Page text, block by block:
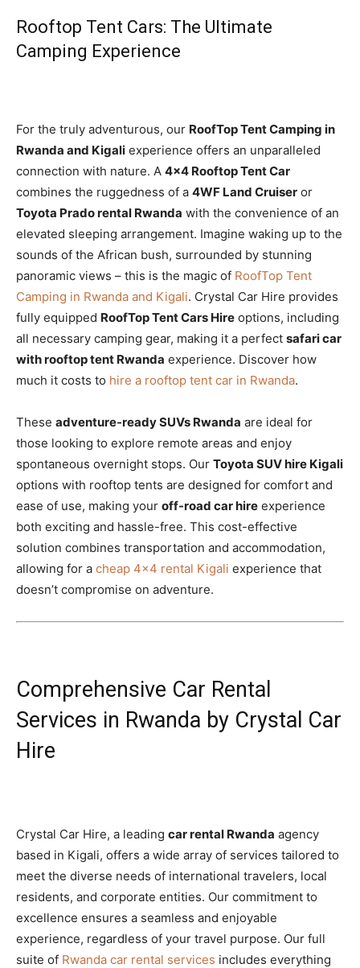
Rooftop Tent Cars: The Ultimate
Camping Experience
For the truly adventurous, our RoofTop Tent Camping in
Rwanda and Kigali experience offers an unparalleled
connection with nature. A 4×4 Rooftop Tent Car
combines the ruggedness of a 4WF Land Cruiser or
Toyota Prado rental Rwanda with the convenience of an
elevated sleeping arrangement. Imagine waking up to the
sounds of the African bush, surrounded by stunning
panoramic views – this is the magic of RoofTop Tent
Camping in Rwanda and Kigali. Crystal Car Hire provides
fully equipped RoofTop Tent Cars Hire options, including
all necessary camping gear, making it a perfect safari car
with rooftop tent Rwanda experience. Discover how
much it costs to hire a rooftop tent car in Rwanda.
These adventure-ready SUVs Rwanda are ideal for
those looking to explore remote areas and enjoy
spontaneous overnight stops. Our Toyota SUV hire Kigali
options with rooftop tents are designed for comfort and
ease of use, making your off-road car hire experience
both exciting and hassle-free. This cost-effective
solution combines transportation and accommodation,
allowing for a cheap 4×4 rental Kigali experience that
doesn’t compromise on adventure.
Comprehensive Car Rental
Services in Rwanda by Crystal Car
Hire
Crystal Car Hire, a leading car rental Rwanda agency
based in Kigali, offers a wide array of services tailored to
meet the diverse needs of international travelers, local
residents, and corporate entities. Our commitment to
excellence ensures a seamless and enjoyable
experience, regardless of your travel purpose. Our full
suite of Rwanda car rental services includes everything